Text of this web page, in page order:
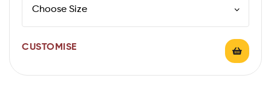
CUSTOMISE